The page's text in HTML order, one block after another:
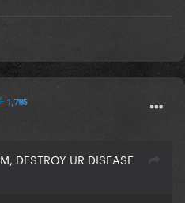
1,785
DESTROY UR DISEASE